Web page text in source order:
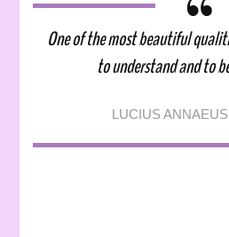
Friendship,
Mental
Health,
and
One of the most beautiful
to understand and to
LUCIUS